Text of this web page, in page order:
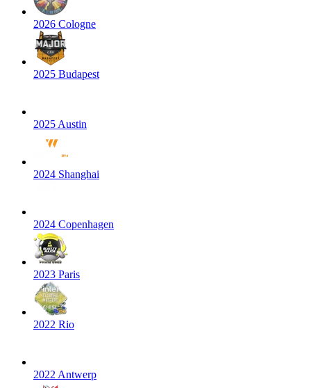
2026 Cologne
2025 Budapest
2025 Austin
2024 Shanghai
2024 Copenhagen
2023 Paris
2022 Rio
2022 Antwerp